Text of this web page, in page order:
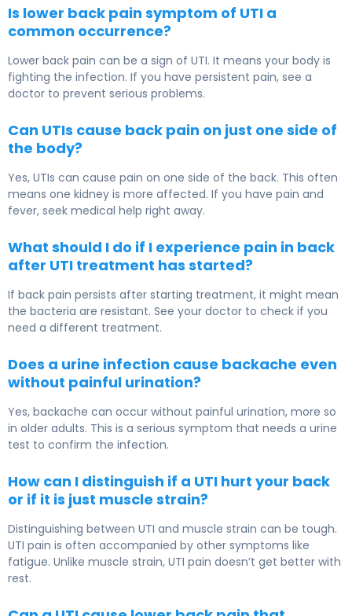
Is lower back pain symptom of UTI a
common occurrence?
Lower back pain can be a sign of UTI. It means your body is
fighting the infection. If you have persistent pain, see a
doctor to prevent serious problems.
Can UTIs cause back pain on just one side of
the body?
Yes, UTIs can cause pain on one side of the back. This often
means one kidney is more affected. If you have pain and
fever, seek medical help right away.
What should I do if I experience pain in back
after UTI treatment has started?
If back pain persists after starting treatment, it might mean
the bacteria are resistant. See your doctor to check if you
need a different treatment.
Does a urine infection cause backache even
without painful urination?
Yes, backache can occur without painful urination, more so
in older adults. This is a serious symptom that needs a urine
test to confirm the infection.
How can I distinguish if a UTI hurt your back
or if it is just muscle strain?
Distinguishing between UTI and muscle strain can be tough.
UTI pain is often accompanied by other symptoms like
fatigue. Unlike muscle strain, UTI pain doesn’t get better with
rest.